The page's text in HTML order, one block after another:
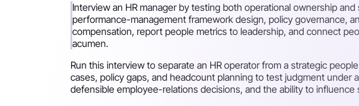
Interview an HR manager by testing both operational ownership
performance-management framework design, policy governance,
compensation, report people metrics to leadership, and connect
acumen.
Run this interview to separate an HR operator from a strategic
cases, policy gaps, and headcount planning to test judgment
defensible employee-relations decisions, and the ability to